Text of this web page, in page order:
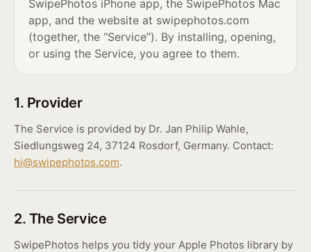
SwipePhotos iPhone app, the SwipePhotos Mac
app, and the website at swipephotos.com
(together, the “Service”). By installing, opening,
or using the Service, you agree to them.
1. Provider
The Service is provided by Dr. Jan Philip Wahle,
Siedlungsweg 24, 37124 Rosdorf, Germany. Contact:
hi@swipephotos.com.
2. The Service
SwipePhotos helps you tidy your Apple Photos library by